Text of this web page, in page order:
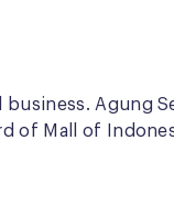
Agung
Mall of